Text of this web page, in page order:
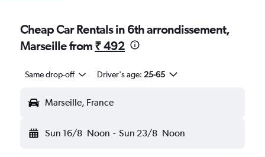
Cheap Car Rentals in 6th arrondissement,
Marseille from ₹ 492
Same drop-off Driver's age: 25-65
Marseille, France
Sun 16/8 Noon - Sun 23/8 Noon